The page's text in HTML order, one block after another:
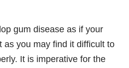
gum disease as if your
as you may find it difficult to
It is imperative for the